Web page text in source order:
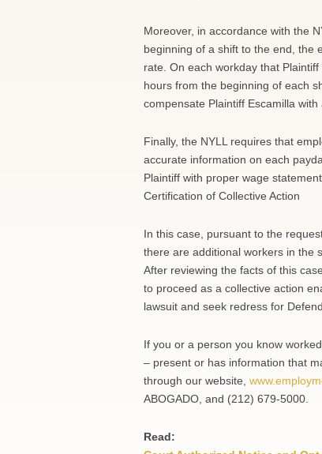
Moreover, in accordance with the
beginning of a shift to the end, the
rate. On each workday that
hours from the beginning of each
compensate Plaintiff Escamilla
Finally, the NYLL requires that
accurate information on each
Plaintiff with proper wage
Certification of Collective Action
In this case, pursuant to the
there are additional workers in the
After reviewing the facts of this
to proceed as a collective action
lawsuit and seek redress for
If you or a person you know
– present or has information that
through our website,
ABOGADO, and (212) 679-5000.
Read: